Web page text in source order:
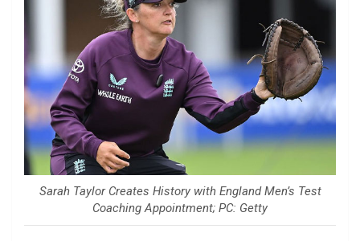
Sarah Taylor Creates History with England Men’s Test
Coaching Appointment; PC: Getty